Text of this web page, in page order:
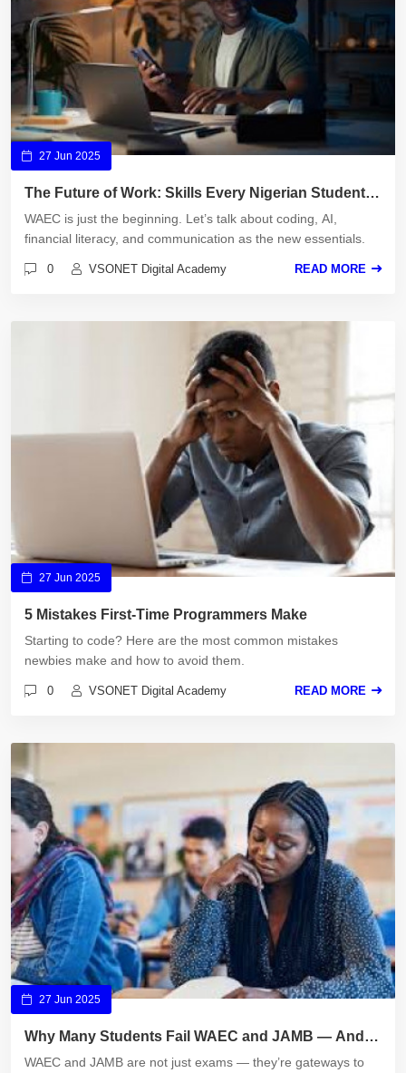
27 Jun 2025
The Future of Work: Skills Every Nigerian Student
Must Learn
WAEC is just the beginning. Let’s talk about coding, AI,
financial literacy, and communication as the new essentials.
0 VSONET Digital Academy READ MORE
27 Jun 2025
5 Mistakes First-Time Programmers Make
Starting to code? Here are the most common mistakes
newbies make and how to avoid them.
0 VSONET Digital Academy READ MORE
27 Jun 2025
Why Many Students Fail WAEC and JAMB — And
How to Avoid It
WAEC and JAMB are not just exams — they’re gateways to